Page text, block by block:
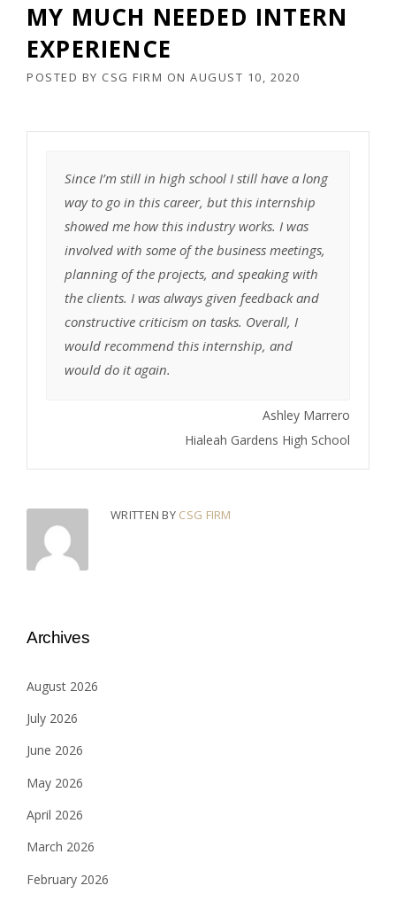
MY MUCH NEEDED INTERN
EXPERIENCE
POSTED BY CSG FIRM ON AUGUST 10, 2020
Since I’m still in high school I still have a long
way to go in this career, but this internship
showed me how this industry works. I was
involved with some of the business meetings,
planning of the projects, and speaking with
the clients. I was always given feedback and
constructive criticism on tasks. Overall, I
would recommend this internship, and
would do it again.
Ashley Marrero
Hialeah Gardens High School
WRITTEN BY CSG FIRM
Archives
August 2026
July 2026
June 2026
May 2026
April 2026
March 2026
February 2026